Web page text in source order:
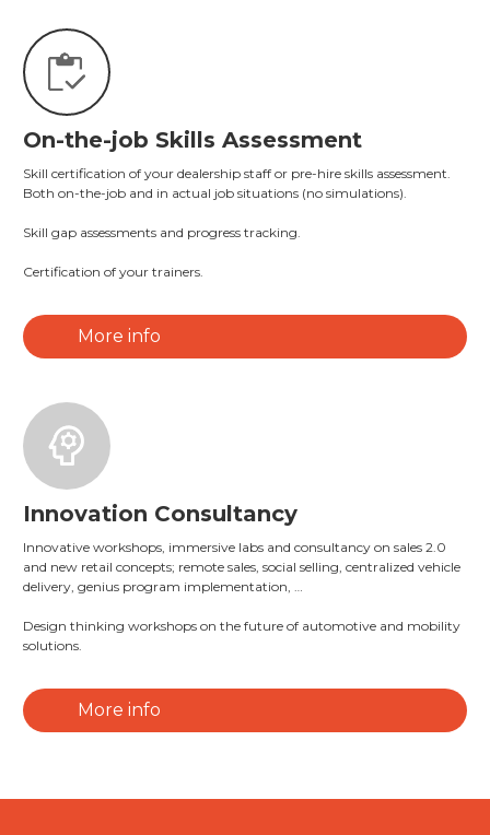
On-the-job Skills Assessment
Skill certification of your dealership staff or pre-hire skills assessment.
Both on-the-job and in actual job situations (no simulations).
Skill gap assessments and progress tracking.
Certification of your trainers.
More info
Innovation Consultancy
Innovative workshops, immersive labs and consultancy on sales 2.0
and new retail concepts; remote sales, social selling, centralized vehicle
delivery, genius program implementation, …
Design thinking workshops on the future of automotive and mobility
solutions.
More info